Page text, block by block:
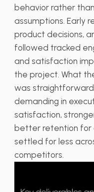
behavior rather
assumptions. Early
product decisions,
followed tracked
and satisfaction
the project. What
was
demanding in
satisfaction,
better retention for
settled for less
competitors.